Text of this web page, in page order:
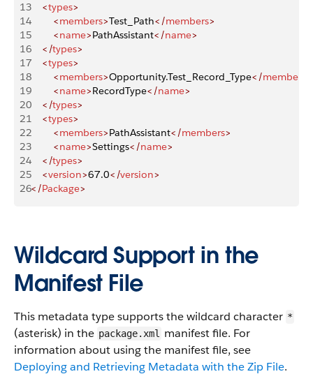
13
    <
types>
14
        <
members>Test_Path</members>
15
        <
name>PathAssistant</name>
16
    </
types>
17
    <
types>
18
        <
members>Opportunity.Test_Record_Type</members
19
        <
name>RecordType</name>
20
    </
types>
21
    <
types>
22
        <
members>PathAssistant</members>
23
        <
name>Settings</name>
24
    </
types>
25
    <
version>67.0</version>
26</Package>
Wildcard Support in the
Manifest File
This metadata type supports the wildcard character *
(asterisk) in the package.xml
manifest file. For
information about using the manifest file, see
Deploying and Retrieving Metadata with the Zip File.